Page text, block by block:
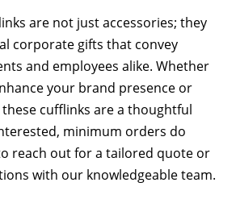
are not just accessories; they
corporate gifts that convey
and employees alike. Whether
your brand presence or
cufflinks are a thoughtful
minimum orders do
reach out for a tailored quote or
with our knowledgeable team.